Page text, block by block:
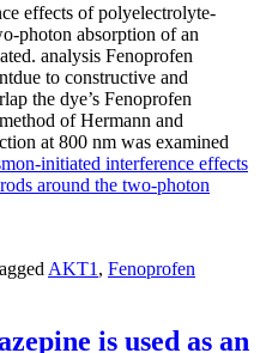
effects of polyelectrolyte-
photon absorption of an
analysis Fenoprofen
to constructive and
the dye’s Fenoprofen
of Hermann and
at 800 nm was examined
initiated interference effects
around the two-photon
AKT1 , Fenoprofen
is used as an